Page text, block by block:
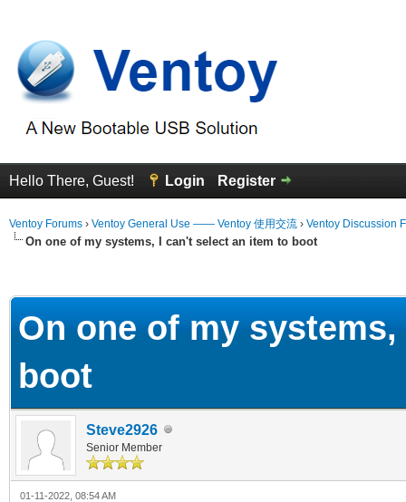
Hello There, Guest! Login Register
Ventoy Forums › Ventoy General Use —— Ventoy 使用交流 › Ventoy Discussion
On one of my systems, I can't select an item to boot
On one of my
boot
Steve2926
Senior Member
01-11-2022, 08:54 AM